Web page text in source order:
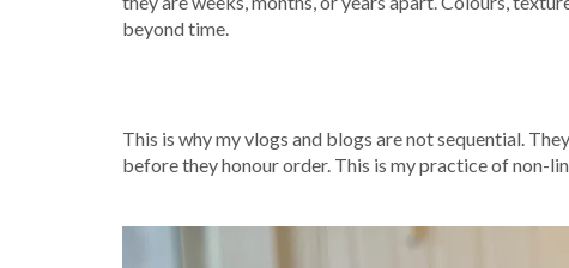
beyond time.
This is why my vlogs and blogs are not sequential.
before they honour order. This is my practice of non-